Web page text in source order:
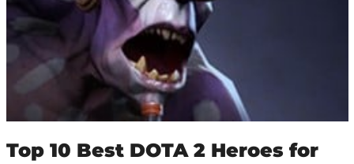
Top 10 Best DOTA 2 Heroes for